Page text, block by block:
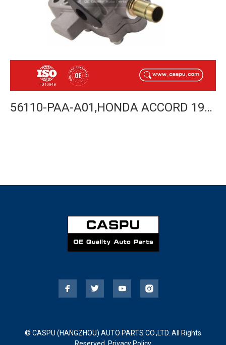
56110-PAA-A01,HONDA ACCORD 1998-2002 POWER STEERING PUMP-CASPU
© CASPU (HANGZHOU) AUTO PARTS CO.,LTD. All Rights
Reserved.
Privacy Policy